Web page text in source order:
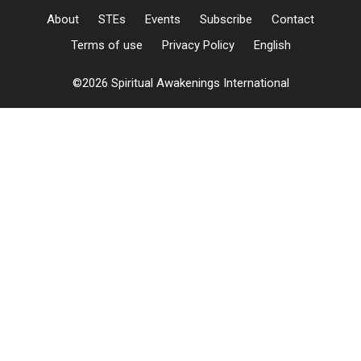
About STEs Events Subscribe
Contact
Terms of use
Privacy Policy English
©2026 Spiritual Awakenings International